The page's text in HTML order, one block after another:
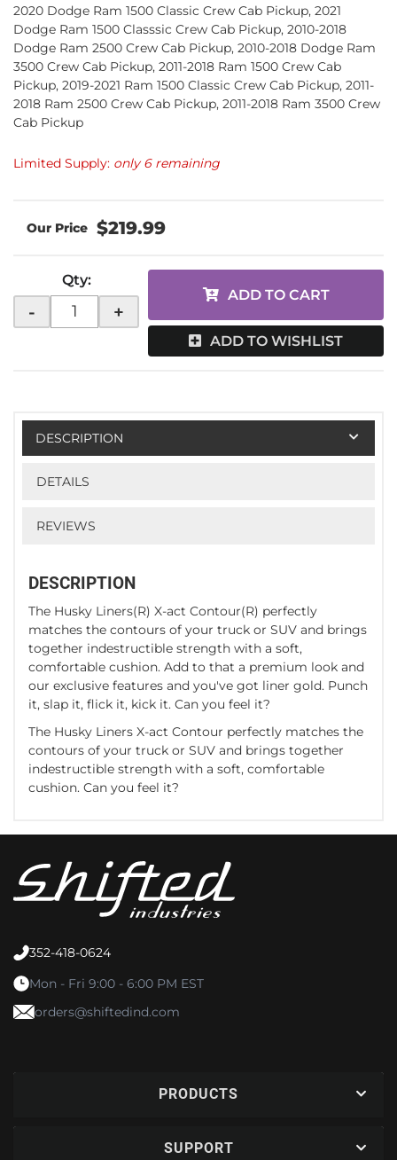
2020 Dodge Ram 1500 Classic Crew Cab Pickup, 2021
Dodge Ram 1500 Classsic Crew Cab Pickup, 2010-2018
Dodge Ram 2500 Crew Cab Pickup, 2010-2018 Dodge Ram
3500 Crew Cab Pickup, 2011-2018 Ram 1500 Crew Cab
Pickup, 2019-2021 Ram 1500 Classic Crew Cab Pickup, 2011-
2018 Ram 2500 Crew Cab Pickup, 2011-2018 Ram 3500 Crew
Cab Pickup
Limited Supply: only 6 remaining
$219.99
Qty:
- +
ADD TO CART
ADD TO WISHLIST
DESCRIPTION
DETAILS
REVIEWS
DESCRIPTION
The Husky Liners(R) X-act Contour(R) perfectly
matches the contours of your truck or SUV and brings
together indestructible strength with a soft,
comfortable cushion. Add to that a premium look and
our exclusive features and you've got liner gold. Punch
it, slap it, flick it, kick it. Can you feel it?
The Husky Liners X-act Contour perfectly matches the
contours of your truck or SUV and brings together
indestructible strength with a soft, comfortable
cushion. Can you feel it?
352-418-0624
Mon - Fri 9:00 - 6:00 PM EST
orders@shiftedind.com
PRODUCTS
SUPPORT